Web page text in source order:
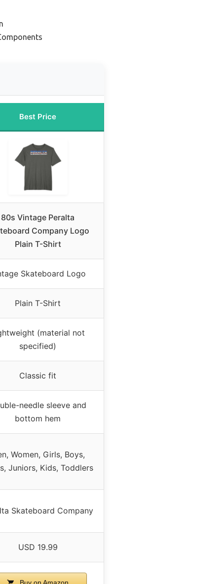
Best Price
80s Vintage Peralta
Company Logo
Plain T-Shirt
Skateboard Logo
Plain T-Shirt
(material not
specified)
Classic fit
needle sleeve and
bottom hem
Women, Girls, Boys,
Juniors, Kids, Toddlers
Skateboard Company
USD 19.99
Buy on Amazon